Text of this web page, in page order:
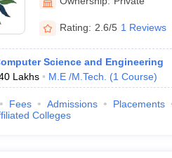
Rating: 2.6/5 1 Reviews
Science and Engineering
Lakhs M.E /M.Tech. (1 Course)
Fees Admissions Placements
Colleges